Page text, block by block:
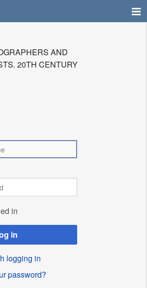
AND
20TH CENTURY
in
in
logging in
password?